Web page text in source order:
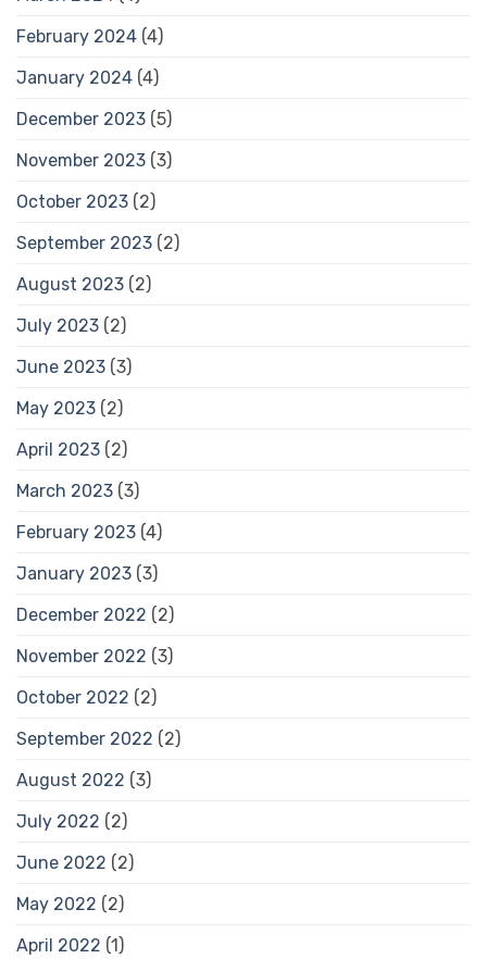
February 2024 (4)
January 2024 (4)
December 2023 (5)
November 2023 (3)
October 2023 (2)
September 2023 (2)
August 2023 (2)
July 2023 (2)
June 2023 (3)
May 2023 (2)
April 2023 (2)
March 2023 (3)
February 2023 (4)
January 2023 (3)
December 2022 (2)
November 2022 (3)
October 2022 (2)
September 2022 (2)
August 2022 (3)
July 2022 (2)
June 2022 (2)
May 2022 (2)
April 2022 (1)